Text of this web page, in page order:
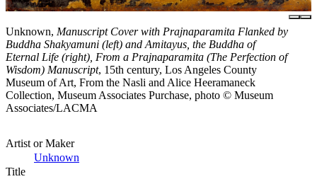
Unknown, Manuscript Cover with Prajnaparamita Flanked by
Buddha Shakyamuni (left) and Amitayus, the Buddha of
Eternal Life (right), From a Prajnaparamita (The Perfection of
Wisdom) Manuscript, 15th century, Los Angeles County
Museum of Art, From the Nasli and Alice Heeramaneck
Collection, Museum Associates Purchase, photo © Museum
Associates/LACMA
Artist or Maker
Unknown
Title